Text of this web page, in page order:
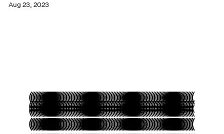
Aug 23, 2023